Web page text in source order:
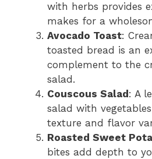
with herbs provides
makes for a
Avocado Toast:
toasted bread is an
complement to the
salad.
Couscous Salad : A
salad with
texture and flavor
Roasted Sweet
bites add depth to